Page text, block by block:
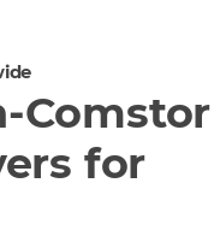
Comstor
for